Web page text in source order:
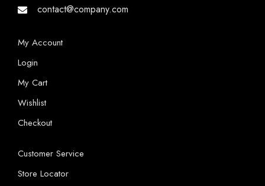
contact@company.com
My Account
Login
My Cart
Wishlist
Checkout
Customer Service
Store Locator